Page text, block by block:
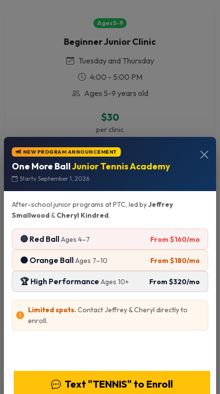
Ages 5-9
Beginner Junior Clinic
Tuesday and Thursday
4:00 - 5:00 PM
Ages 5-9 years old
$30
per clinic
All Ages
Monday - Friday
$30
Special Offer!
Save $30 6 sessions for the price of 5
NEW PROGRAM ANNOUNCEMENT
One More BallJunior Tennis Academy
Starts September 1, 2026
After-school junior programs at PTC, led byJeffrey
Smallwood&Cheryl Kindred.
🔴 Red BallAges 4–7 From $160/mo
🟠 Orange BallAges 7–10 From $180/mo
🏆 High Performance Ages 10+ From $320/mo
Limited spots.Contact Jeffrey & Cheryl directly to
enroll.
Text "TENNIS" to Enroll